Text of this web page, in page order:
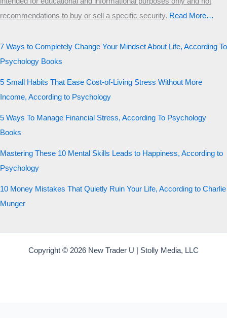
recommendations to buy or sell a specific security.​ Read More…
7 Ways to Completely Change Your Mindset About Life, According To
Psychology Books
5 Small Habits That Ease Cost-of-Living Stress Without More
Income, According to Psychology
5 Ways To Manage Financial Stress, According To Psychology
Books
Mastering These 10 Mental Skills Leads to Happiness, According to
Psychology
10 Money Mistakes That Quietly Ruin Your Life, According to Charlie
Munger
Copyright © 2026 New Trader U | Stolly Media, LLC